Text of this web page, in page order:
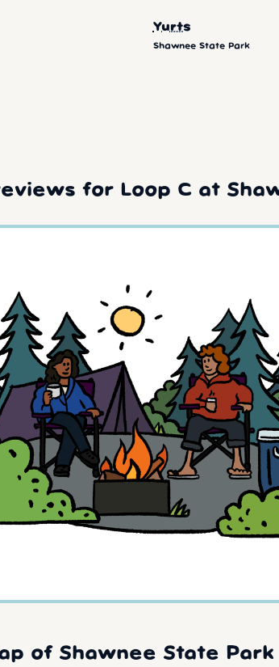
Yurts
Shawnee State Park
for Loop C at
of Shawnee State Park